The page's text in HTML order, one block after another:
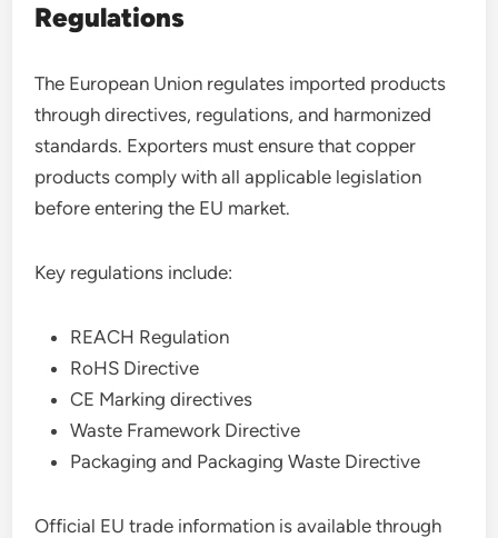
Regulations
The European Union regulates imported products
through directives, regulations, and harmonized
standards. Exporters must ensure that copper
products comply with all applicable legislation
before entering the EU market.
Key regulations include:
REACH Regulation
RoHS Directive
CE Marking directives
Waste Framework Directive
Packaging and Packaging Waste Directive
Official EU trade information is available through